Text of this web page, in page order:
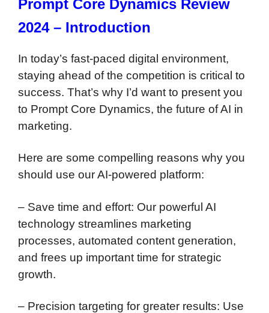
Prompt Core Dynamics Review
2024 – Introduction
In today’s fast-paced digital environment,
staying ahead of the competition is critical to
success. That’s why I’d want to present you
to Prompt Core Dynamics, the future of AI in
marketing.
Here are some compelling reasons why you
should use our AI-powered platform:
– Save time and effort: Our powerful AI
technology streamlines marketing
processes, automated content generation,
and frees up important time for strategic
growth.
– Precision targeting for greater results: Use